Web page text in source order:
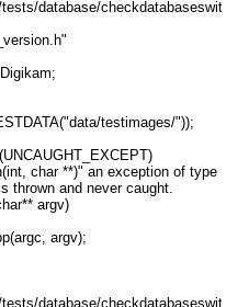
database/
testimages/"));
char **)" an exception of type
thrown and never caught.
argv)
argv);
database/